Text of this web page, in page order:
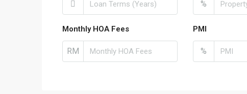
%
Monthly HOA Fees
RM
PMI
%